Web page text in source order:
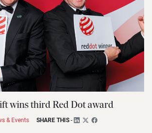
wins third Red Dot award
& Events SHARE THIS-